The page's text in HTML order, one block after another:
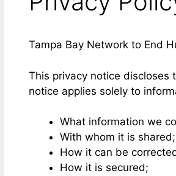
Tampa Bay Network to End
This privacy notice discloses
notice applies solely to
What information we
With whom it is shared;
How it can be
How it is secured;